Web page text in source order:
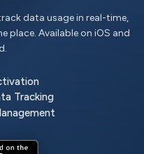
data usage in real-time,
place. Available on iOS and
Tracking